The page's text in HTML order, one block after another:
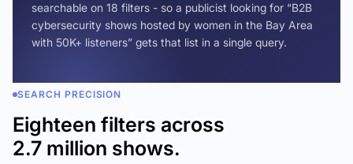
searchable on 18 filters - so a publicist looking for “B2B
cybersecurity shows hosted by women in the Bay Area
with 50K+ listeners” gets that list in a single query.
SEARCH PRECISION
Eighteen filters across
2.7 million shows.